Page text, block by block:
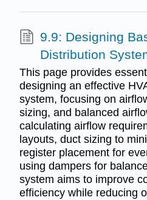
9.9: Designing
Distribution
This page provides
designing an effective
system, focusing on
sizing, and balanced
calculating airflow
layouts, duct sizing to
register placement for
using dampers for
system aims to improve
efficiency while reducing